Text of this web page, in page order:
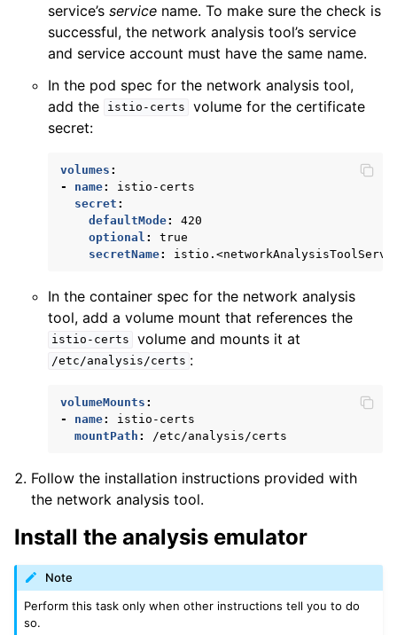
service’sservice name. To make sure the check is
successful, the network analysis tool’s service
and service account must have the same name.
In the pod spec for the network analysis tool,
add the
istio-certs
volume for the certificate
secret:
volumes :
-
name:
istio-certs
secret :
defaultMode:
420
optional :
true
secretName:
In the container spec for the network analysis
tool, add a volume mount that references the
istio-certs volume and mounts it at
/etc/analysis/certs :
volumeMounts :
-
name:
istio-certs
mountPath : /etc/analysis/certs
Follow the installation instructions provided with
the network analysis tool.
Install the analysis emulator
Note
Perform this task only when other instructions tell you to do
so.